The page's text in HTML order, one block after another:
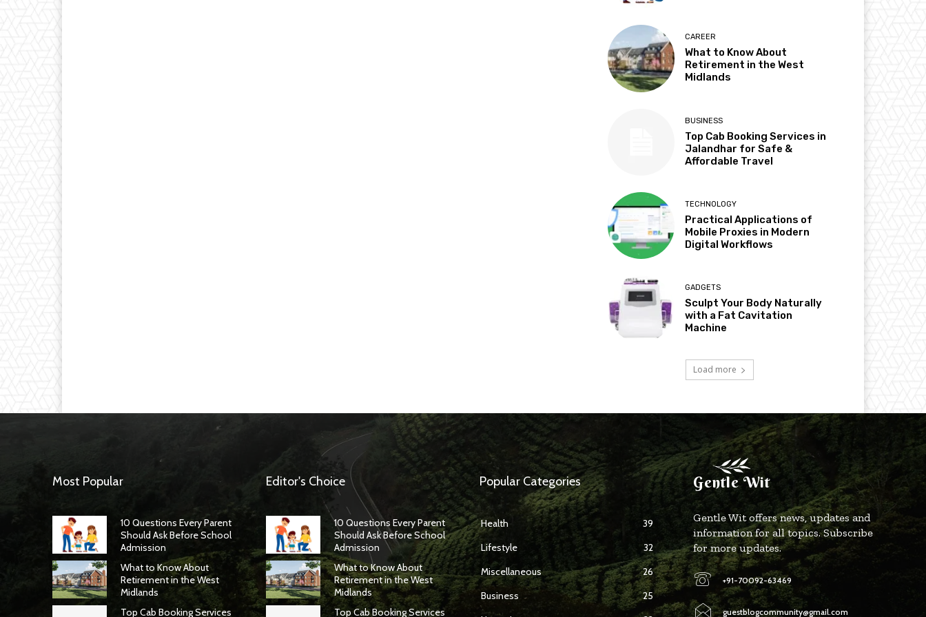
CAREER
What to Know About
Retirement in the West
Midlands
BUSINESS
Top Cab Booking Services in
Jalandhar for Safe &
Affordable Travel
TECHNOLOGY
Practical Applications of
Mobile Proxies in Modern
Digital Workflows
GADGETS
Sculpt Your Body Naturally
with a Fat Cavitation
Machine
Load more
Most Popular
10 Questions Every Parent
Should Ask Before School
Admission
What to Know About
Retirement in the West
Midlands
Top Cab Booking Services
Editor's Choice
10 Questions Every Parent
Should Ask Before School
Admission
What to Know About
Retirement in the West
Midlands
Top Cab Booking Services
Popular Categories
Health
39
Lifestyle
32
Miscellaneous
26
Business
25
Gentle Wit
Gentle Wit offers news, updates and
information for all topics. Subscribe
for more updates.
+91-70092-63469
guestblogcommunity@gmail.com